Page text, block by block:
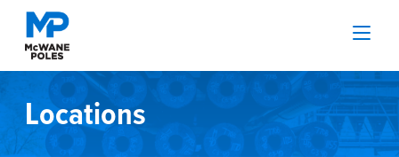
Locations